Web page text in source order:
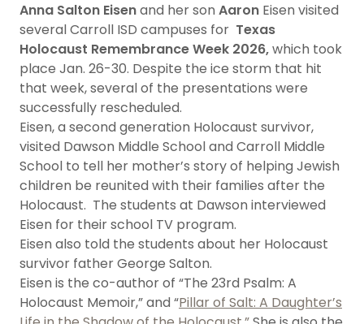
Anna Salton Eisenand her son Aaron Eisen visited
several Carroll ISD campuses for Texas
Holocaust Remembrance Week 2026,which took
place Jan. 26-30. Despite the ice storm that hit
that week, several of the presentations were
successfully rescheduled.
Eisen, a second generation Holocaust survivor,
visited Dawson Middle School and Carroll Middle
School to tell her mother’s story of helping Jewish
children be reunited with their families after the
Holocaust. The students at Dawson interviewed
Eisen for their school TV program.
Eisen also told the students about her Holocaust
survivor father George Salton.
Eisen is the co-author of “The 23rd Psalm: A
Holocaust Memoir,” and “Pillar of Salt: A Daughter’s